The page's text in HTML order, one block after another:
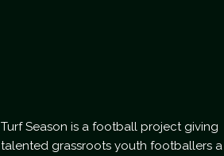
Turf Season is a football project giving
talented grassroots youth footballers a